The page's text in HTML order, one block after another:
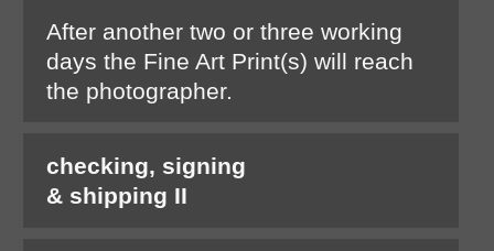
After another two or three working
days the Fine Art Print(s) will reach
the photographer.
checking, signing
& shipping II